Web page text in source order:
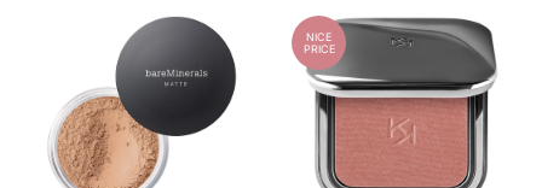
NICE
PRICE